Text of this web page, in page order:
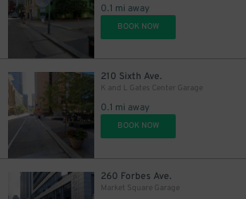
0.1 mi away
BOOK NOW
210 Sixth Ave.
K and L Gates Center Garage
0.1 mi away
BOOK NOW
260 Forbes Ave.
Market Square Garage